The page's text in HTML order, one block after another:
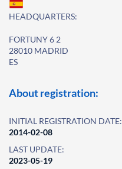
HEADQUARTERS:
FORTUNY 6 2
28010 MADRID
ES
About registration:
INITIAL REGISTRATION DATE:
2014-02-08
LAST UPDATE:
2023-05-19